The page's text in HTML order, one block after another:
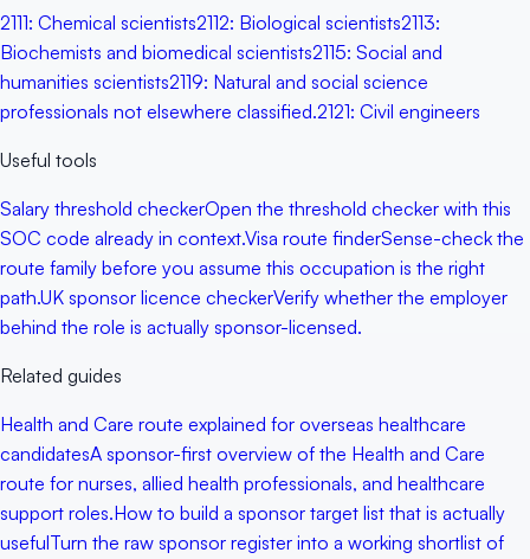
2111: Chemical scientists2112: Biological scientists2113:
Biochemists and biomedical scientists2115: Social and
humanities scientists2119: Natural and social science
professionals not elsewhere classified.2121: Civil engineers
Useful tools
Salary threshold checkerOpen the threshold checker with this
SOC code already in context.Visa route finderSense-check the
route family before you assume this occupation is the right
path.UK sponsor licence checkerVerify whether the employer
behind the role is actually sponsor-licensed.
Related guides
Health and Care route explained for overseas healthcare
candidatesA sponsor-first overview of the Health and Care
route for nurses, allied health professionals, and healthcare
support roles.How to build a sponsor target list that is actually
usefulTurn the raw sponsor register into a working shortlist of